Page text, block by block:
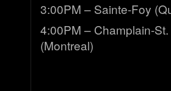
3:00PM – Sainte-Foy
4:00PM – Champlain-
(Montreal)